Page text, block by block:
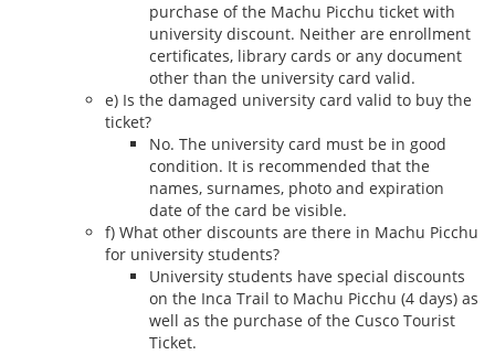
purchase of the Machu Picchu ticket with
university discount. Neither are enrollment
certificates, library cards or any document
other than the university card valid.
e) Is the damaged university card valid to buy the
ticket?
No. The university card must be in good
condition. It is recommended that the
names, surnames, photo and expiration
date of the card be visible.
f) What other discounts are there in Machu Picchu
for university students?
University students have special discounts
on the Inca Trail to Machu Picchu (4 days) as
well as the purchase of the Cusco Tourist
Ticket.